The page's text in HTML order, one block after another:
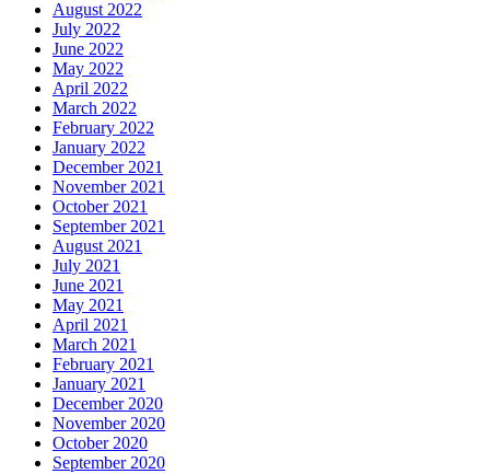
August 2022
July 2022
June 2022
May 2022
April 2022
March 2022
February 2022
January 2022
December 2021
November 2021
October 2021
September 2021
August 2021
July 2021
June 2021
May 2021
April 2021
March 2021
February 2021
January 2021
December 2020
November 2020
October 2020
September 2020